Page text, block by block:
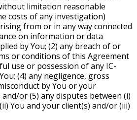
limitation reasonable
costs of any investigation)
from or in any way connected
on information or data
by You; (2) any breach of or
or conditions of this Agreement
use or possession of any IC-
(4) any negligence, gross
by You or your
or (5) any disputes between (i)
You and your client(s) and/or (iii)